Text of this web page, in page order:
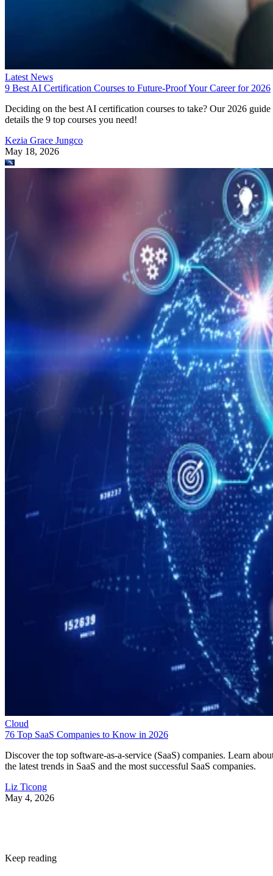
Latest News
9 Best AI Certification Courses to Future-Proof Your Career for 2026
Deciding on the best AI certification courses to take? Our 2026 guide
details the 9 top courses you need!
Kezia Grace Jungco
May 18, 2026
Cloud
76 Top SaaS Companies to Know in 2026
Discover the top software-as-a-service (SaaS) companies. Learn
the latest trends in SaaS and the most successful SaaS companies.
Liz Ticong
May 4, 2026
Keep reading